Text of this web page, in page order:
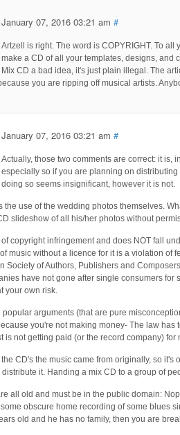
January 07, 2016 03:21 am #
Artzell is right. The word is COPYRIGHT. To
make a CD of all your templates, designs, and
Mix CD a bad idea, it's just plain illegal. The
you are ripping off musical artists.
January 07, 2016 03:21 am #
Actually, those two comments are correct: it is,
especially so if you are planning on
doing so seems insignificant, however it is not.
the use of the wedding photos themselves.
slideshow of all his/her photos without
copyright infringement and does NOT fall
music without a licence for it is a violation of
Society of Authors, Publishers and
have not gone after single consumers
your own risk.
arguments (that are pure
you're not making money- The law
is not getting paid (or the record company)
CD's the music came from originally, so
it. Handing a mix CD to a group of
all old and must be in the public domain:
obscure home recording of some blues
old and he has no family, then you are